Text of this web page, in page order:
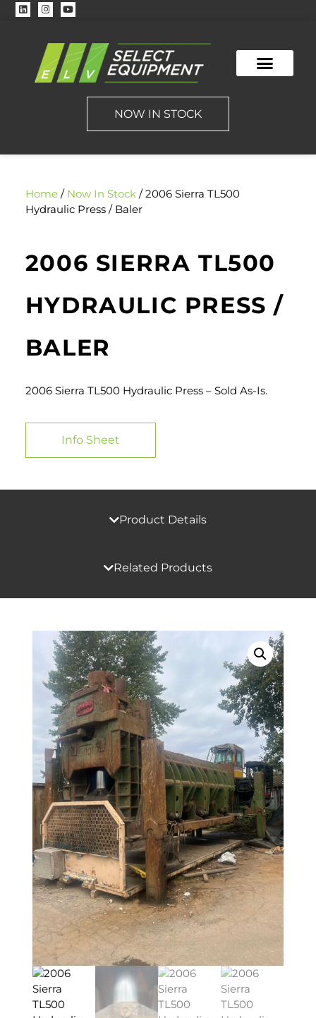
NOW IN STOCK
Home/ Now In Stock/ 2006 Sierra TL500
Hydraulic Press / Baler
2006 SIERRA TL500
HYDRAULIC PRESS /
BALER
2006 Sierra TL500 Hydraulic Press – Sold As-Is.
Info Sheet
Product Details
Related Products